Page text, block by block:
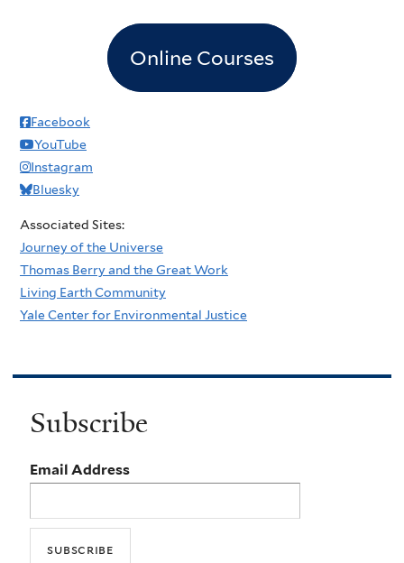
Online Courses
Facebook
YouTube
Instagram
Bluesky
Associated Sites:
Journey of the Universe
Thomas Berry and the Great Work
Living Earth Community
Yale Center for Environmental Justice
Subscribe
Email Address